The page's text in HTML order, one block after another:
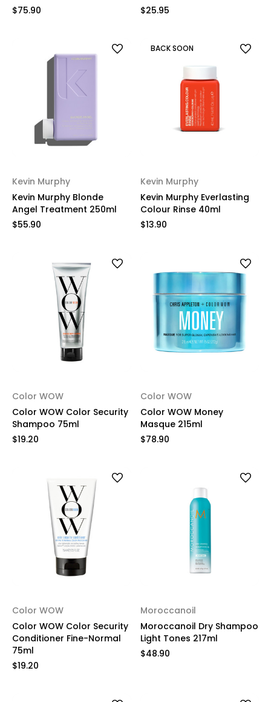
$75.90
$25.95
Kevin Murphy
Kevin Murphy Blonde
Angel Treatment 250ml
$55.90
BACK SOON
Kevin Murphy
Kevin Murphy Everlasting
Colour Rinse 40ml
$13.90
Color WOW
Color WOW Color Security
Shampoo 75ml
$19.20
Color WOW
Color WOW Money
Masque 215ml
$78.90
Color WOW
Color WOW Color Security
Conditioner Fine-Normal
75ml
$19.20
Moroccanoil
Moroccanoil Dry Shampoo
Light Tones 217ml
$48.90